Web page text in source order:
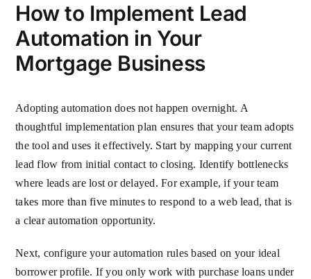
How to Implement Lead
Automation in Your
Mortgage Business
Adopting automation does not happen overnight. A
thoughtful implementation plan ensures that your team adopts
the tool and uses it effectively. Start by mapping your current
lead flow from initial contact to closing. Identify bottlenecks
where leads are lost or delayed. For example, if your team
takes more than five minutes to respond to a web lead, that is
a clear automation opportunity.
Next, configure your automation rules based on your ideal
borrower profile. If you only work with purchase loans under